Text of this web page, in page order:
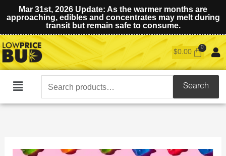
Mar 31st, 2026 Update: As the warmer months are
approaching, edibles and concentrates may melt during
transit but remain safe to consume.
$0.00
Main
Search
for:
Search